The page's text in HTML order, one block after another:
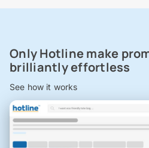
Only Hotline make
brilliantly effortless
See how it works